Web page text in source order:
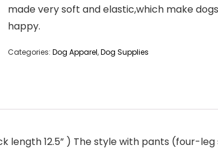
made very soft and elastic,which make
happy.
Categories: Dog Apparel,Dog Supplies
length 12.5” ) The style with pants